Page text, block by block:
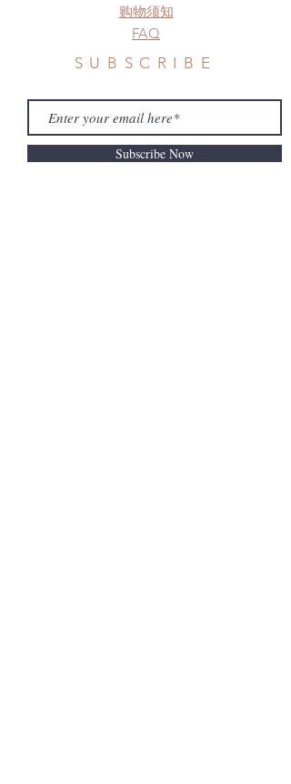
购物须知
FAQ
SUBSCRIBE
Subscribe Now